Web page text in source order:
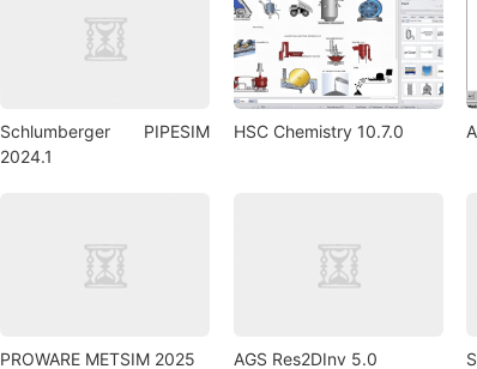
Schlumberger PIPESIM
2024.1
HSC Chemistry 10.7.0
PROWARE METSIM 2025 AGS Res2DInv 5.0